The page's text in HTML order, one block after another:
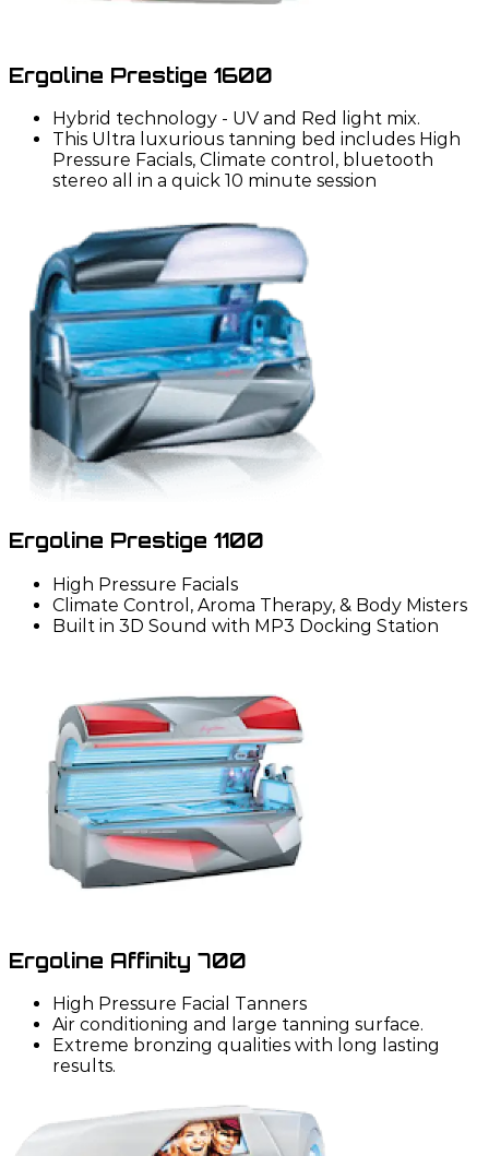
Ergoline Prestige 1600
Hybrid technology - UV and Red light mix.
This Ultra luxurious tanning bed includes High
Pressure Facials, Climate control, bluetooth
stereo all in a quick 10 minute session
Ergoline Prestige 1100
High Pressure Facials
Climate Control, Aroma Therapy, & Body Misters
Built in 3D Sound with MP3 Docking Station
Ergoline Affinity 700
High Pressure Facial Tanners
Air conditioning and large tanning surface.
Extreme bronzing qualities with long lasting
results.